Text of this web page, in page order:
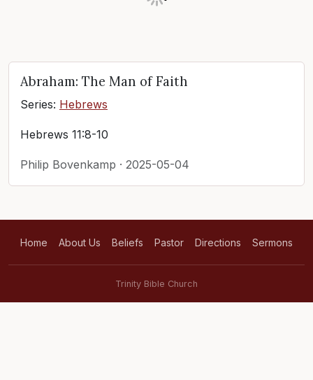
Abraham: The Man of Faith
Series: Hebrews
Hebrews 11:8-10
Philip Bovenkamp · 2025-05-04
Home About Us Beliefs Pastor Directions Sermons
Trinity Bible Church